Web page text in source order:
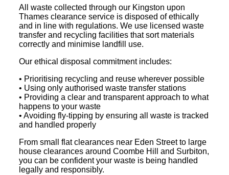
All waste collected through our Kingston upon
Thames clearance service is disposed of ethically
and in line with regulations. We use licensed waste
transfer and recycling facilities that sort materials
correctly and minimise landfill use.
Our ethical disposal commitment includes:
• Prioritising recycling and reuse wherever possible
• Using only authorised waste transfer stations
• Providing a clear and transparent approach to what
happens to your waste
• Avoiding fly-tipping by ensuring all waste is tracked
and handled properly
From small flat clearances near Eden Street to large
house clearances around Coombe Hill and Surbiton,
you can be confident your waste is being handled
legally and responsibly.